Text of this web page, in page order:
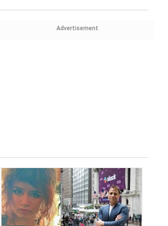
Advertisement